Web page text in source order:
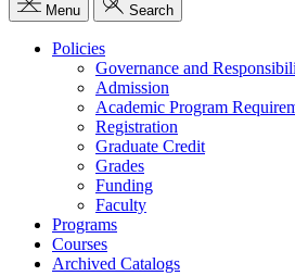
Menu Search
Policies
Governance and
Admission
Academic Program
Registration
Graduate Credit
Grades
Funding
Faculty
Programs
Courses
Archived Catalogs